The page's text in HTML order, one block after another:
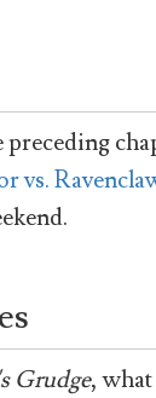
vs.
Grudge,